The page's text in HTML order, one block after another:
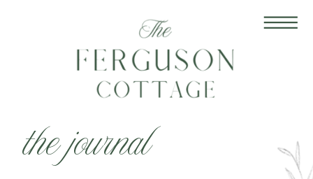
the journal